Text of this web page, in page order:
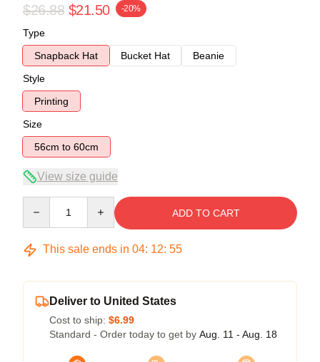
$26.88 $21.50 -20%
Type
Snapback Hat
Bucket Hat
Beanie
Style
Printing
Size
56cm to 60cm
View size guide
ADD TO CART
This sale ends in 04: 12: 54
Deliver to United States
Cost to ship: $6.99
Standard - Order today to get by Aug. 11 - Aug. 18